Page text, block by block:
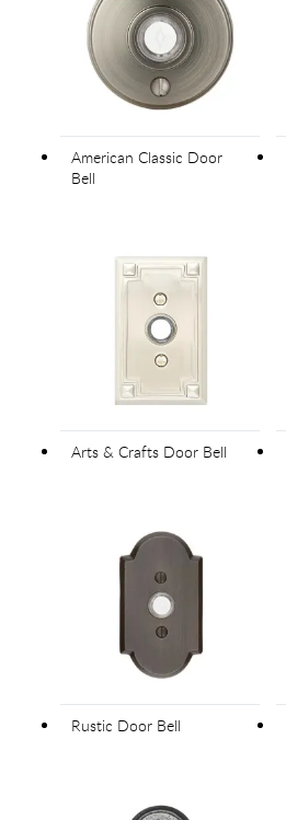
American Classic Door
Bell
Arts & Crafts Door Bell
Rustic Door Bell